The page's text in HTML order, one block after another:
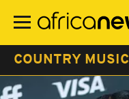
main
COUNTRY MUSIC